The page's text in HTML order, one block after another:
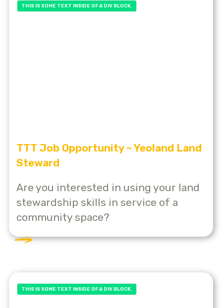
THIS IS SOME TEXT INSIDE OF A DIV BLOCK.
TTT Job Opportunity ~ Yeoland Land
Steward
Are you interested in using your land
stewardship skills in service of a
community space?
THIS IS SOME TEXT INSIDE OF A DIV BLOCK.